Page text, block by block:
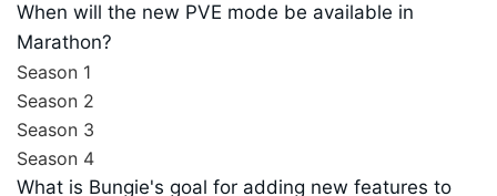
When will the new PVE mode be available in
Marathon?
Season 1
Season 2
Season 3
Season 4
What is Bungie's goal for adding new features to